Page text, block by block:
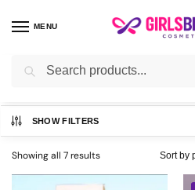
MENU
Home HAIR / Hair Serum
SHOW FILTERS
Showing all 7 results